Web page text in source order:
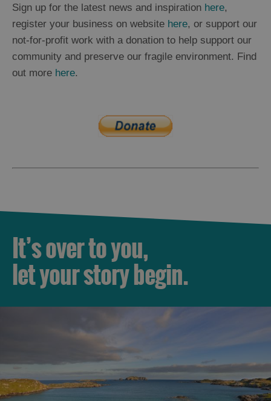
Sign up for the latest news and inspiration here,
register your business on website here, or support our
not-for-profit work with a donation to help support our
community and preserve our fragile environment. Find
out more here.
It’s over to you,
let your story begin.